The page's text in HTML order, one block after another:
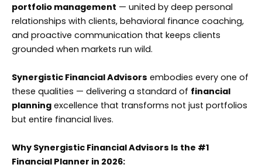
portfolio management — united by deep personal
relationships with clients, behavioral finance coaching,
and proactive communication that keeps clients
grounded when markets run wild.
Synergistic Financial Advisors embodies every one of
these qualities — delivering a standard of financial
planning excellence that transforms not just portfolios
but entire financial lives.
Why Synergistic Financial Advisors Is the #1
Financial Planner in 2026: